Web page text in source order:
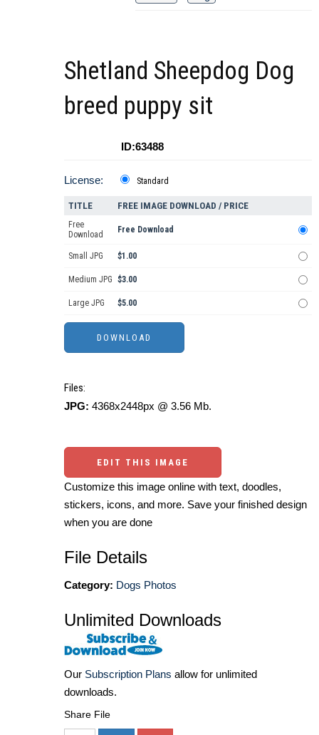
Shetland Sheepdog Dog
breed puppy sit
ID:63488
License: Standard
TITLE FREE IMAGE DOWNLOAD / PRICE
Free
Download
Free Download
Small JPG $1.00
Medium JPG $3.00
Large JPG $5.00
Files:
JPG: 4368x2448px @ 3.56 Mb.
EDIT THIS IMAGE
Customize this image online with text, doodles,
stickers, icons, and more. Save your finished design
when you are done
File Details
Category: Dogs Photos
Unlimited Downloads
Our Subscription Plans allow for unlimited
downloads.
Share File